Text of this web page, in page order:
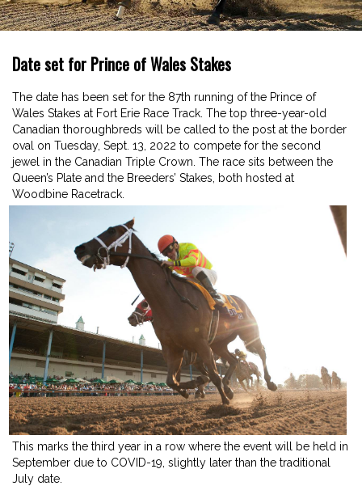
Date set for Prince of Wales Stakes
The date has been set for the 87th running of the Prince of
Wales Stakes at Fort Erie Race Track. The top three-year-old
Canadian thoroughbreds will be called to the post at the border
oval on Tuesday, Sept. 13, 2022 to compete for the second
jewel in the Canadian Triple Crown. The race sits between the
Queen’s Plate and the Breeders’ Stakes, both hosted at
Woodbine Racetrack.
This marks the third year in a row where the event will be held in
September due to COVID-19, slightly later than the traditional
July date.